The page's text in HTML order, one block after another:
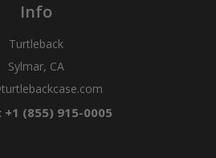
Info
Turtleback
Sylmar, CA
+1 (855) 915-0005